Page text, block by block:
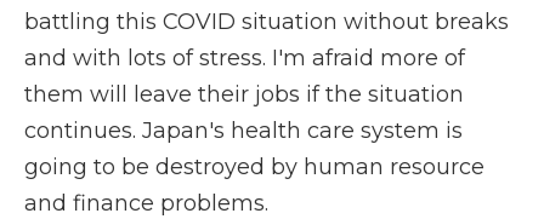
battling this COVID situation without breaks
and with lots of stress. I'm afraid more of
them will leave their jobs if the situation
continues. Japan's health care system is
going to be destroyed by human resource
and finance problems.